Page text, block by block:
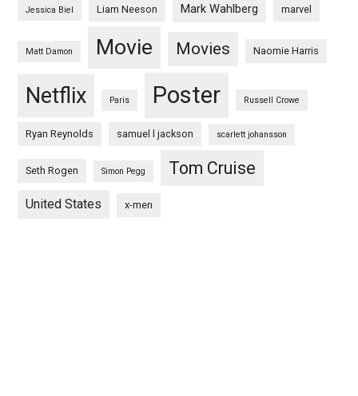
Jessica Biel Liam Neeson Mark Wahlberg marvel
Matt Damon Movie Movies Naomie Harris
Netflix Paris Poster Russell Crowe
Ryan Reynolds samuel l jackson scarlett johansson
Seth Rogen Simon Pegg Tom Cruise
United States x-men